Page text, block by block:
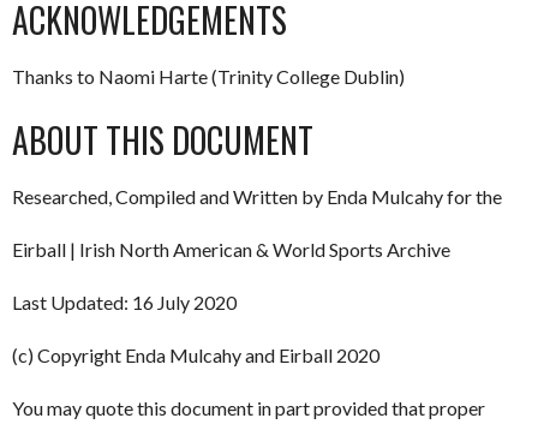
ACKNOWLEDGEMENTS
Thanks to Naomi Harte (Trinity College Dublin)
ABOUT THIS DOCUMENT
Researched, Compiled and Written by Enda Mulcahy for the
Eirball | Irish North American & World Sports Archive
Last Updated: 16 July 2020
(c) Copyright Enda Mulcahy and Eirball 2020
You may quote this document in part provided that proper